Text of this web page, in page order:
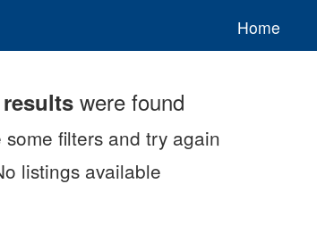
Home
were found
some filters and try again
listings available